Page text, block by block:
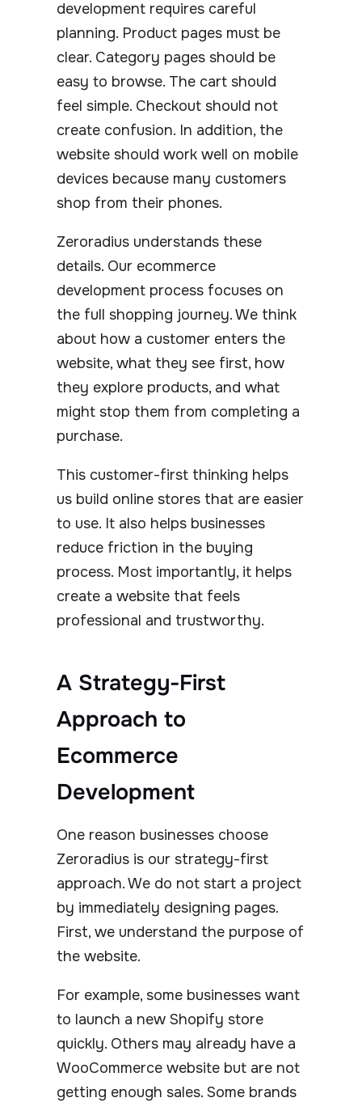
development requires careful
planning. Product pages must be
clear. Category pages should be
easy to browse. The cart should
feel simple. Checkout should not
create confusion. In addition, the
website should work well on mobile
devices because many customers
shop from their phones.
Zeroradius understands these
details. Our ecommerce
development process focuses on
the full shopping journey. We think
about how a customer enters the
website, what they see first, how
they explore products, and what
might stop them from completing a
purchase.
This customer-first thinking helps
us build online stores that are easier
to use. It also helps businesses
reduce friction in the buying
process. Most importantly, it helps
create a website that feels
professional and trustworthy.
A Strategy-First
Approach to
Ecommerce
Development
One reason businesses choose
Zeroradius is our strategy-first
approach. We do not start a project
by immediately designing pages.
First, we understand the purpose of
the website.
For example, some businesses want
to launch a new Shopify store
quickly. Others may already have a
WooCommerce website but are not
getting enough sales. Some brands